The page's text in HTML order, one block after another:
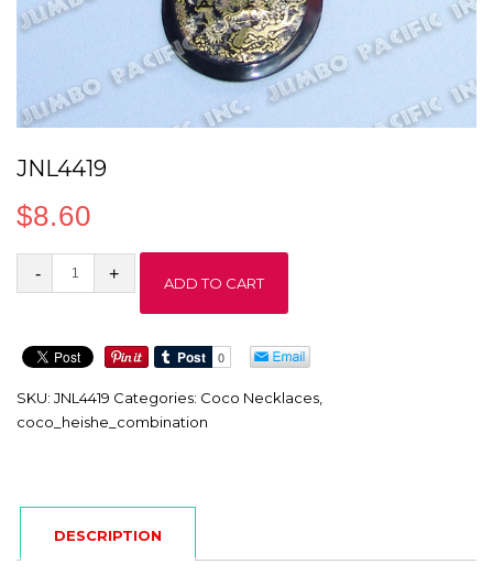
JNL4419
$8.60
JNL4419
ADD TO CART
SKU: JNL4419 Categories: Coco Necklaces,
coco_heishe_combination
DESCRIPTION